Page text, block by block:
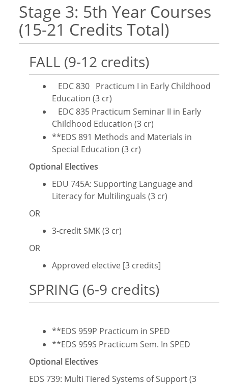
Stage 3: 5th Year Courses
(15-21 Credits Total)
FALL (9-12 credits)
EDC 830 Practicum I in Early Childhood
Education (3 cr)
EDC 835 Practicum Seminar II in Early
Childhood Education (3 cr)
**EDS 891 Methods and Materials in
Special Education (3 cr)
Optional Electives
​EDU 745A: Supporting Language and
Literacy for Multilinguals (3 cr)
OR
3-credit SMK (3 cr)
OR
Approved elective [3 credits]
SPRING (6-9 credits)
**EDS 959P Practicum in SPED
**EDS 959S Practicum Sem. In SPED
Optional Electives
EDS 739: Multi Tiered Systems of Support (3